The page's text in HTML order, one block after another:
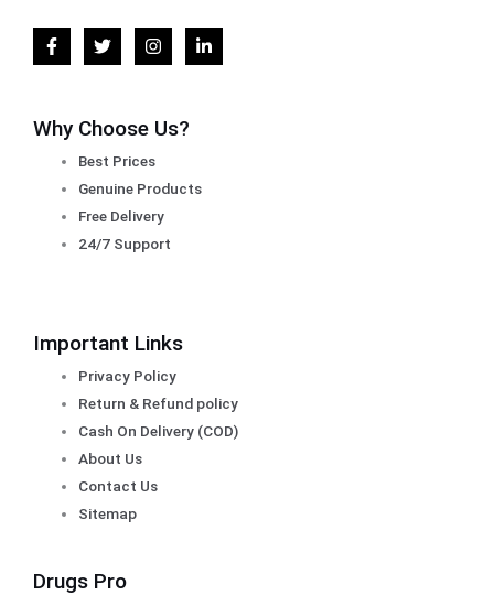
Why Choose Us?
Best Prices
Genuine Products
Free Delivery
24/7 Support
Important Links
Privacy Policy
Return & Refund policy
Cash On Delivery (COD)
About Us
Contact Us
Sitemap
Drugs Pro